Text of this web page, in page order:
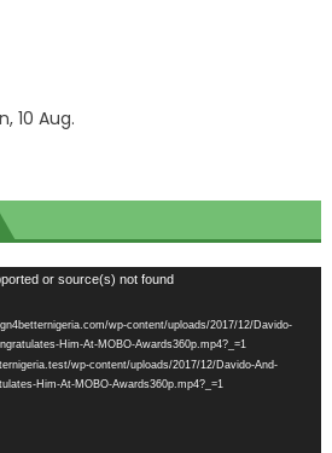
10 Aug.
or source(s) not found
wp-content/uploads/2017/12/Davido-
Him-At-MOBO-Awards360p.mp4?_=1
wp-content/uploads/2017/12/Davido-And-
Him-At-MOBO-Awards360p.mp4?_=1